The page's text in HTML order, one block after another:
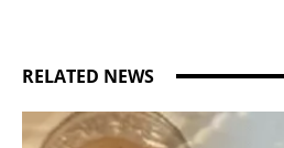
RELATED NEWS